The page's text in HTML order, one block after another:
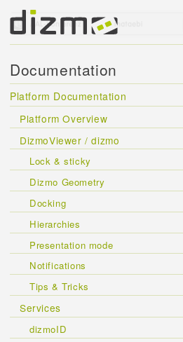
Product
Solutions
Customers
Developer
Support
Blog
Documentation
Platform Documentation
Platform Overview
DizmoViewer / dizmo
Lock & sticky
Dizmo Geometry
Docking
Hierarchies
Presentation mode
Notifications
Tips & Tricks
Services
dizmoID